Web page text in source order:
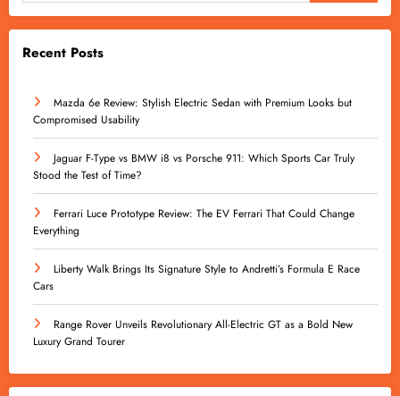
Recent Posts
Mazda 6e Review: Stylish Electric Sedan with Premium Looks but
Compromised Usability
Jaguar F-Type vs BMW i8 vs Porsche 911: Which Sports Car Truly
Stood the Test of Time?
Ferrari Luce Prototype Review: The EV Ferrari That Could Change
Everything
Liberty Walk Brings Its Signature Style to Andretti’s Formula E Race
Cars
Range Rover Unveils Revolutionary All-Electric GT as a Bold New
Luxury Grand Tourer